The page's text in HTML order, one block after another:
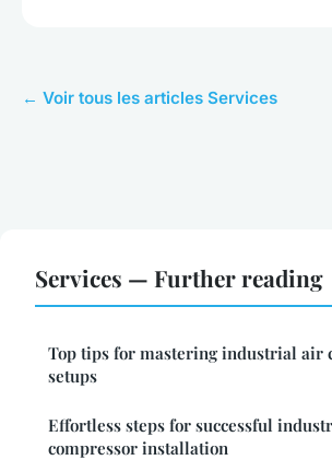
← Voir tous les articles Services
Services — Further reading
Top tips for mastering industrial air
setups
Effortless steps for successful
compressor installation